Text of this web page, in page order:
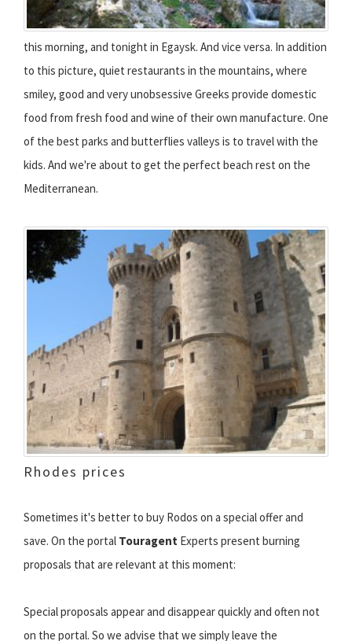
this morning, and tonight in Egaysk. And vice versa. In addition
to this picture, quiet restaurants in the mountains, where
smiley, good and very unobsessive Greeks provide domestic
food from fresh food and wine of their own manufacture. One
of the best parks and butterflies valleys is to travel with the
kids. And we're about to get the perfect beach rest on the
Mediterranean.
Rhodes prices
Sometimes it's better to buy Rodos on a special offer and
save. On the portal Touragent Experts present burning
proposals that are relevant at this moment:
Special proposals appear and disappear quickly and often not
on the portal. So we advise that we simply leave the